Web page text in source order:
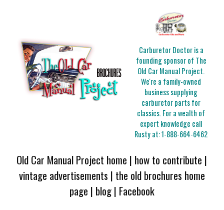
Carburetor Doctor is a
founding sponsor of The
Old Car Manual Project.
We're a family-owned
business supplying
carburetor parts for
classics. For a wealth of
expert knowledge call
Rusty at:1-888-664-6462
Old Car Manual Project home | how to contribute |
vintage advertisements | the old brochures home
page | blog| Facebook